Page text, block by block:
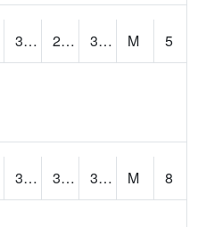
37.4 25.285265 31.228474 M
5
38.7 30.202412 33.683037 M
8